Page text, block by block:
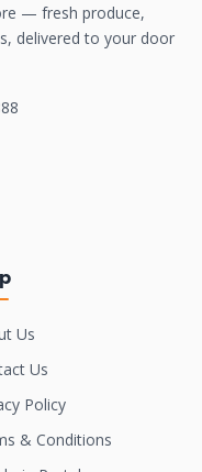
— fresh produce,
delivered to your door
Us
Us
Policy
& Conditions